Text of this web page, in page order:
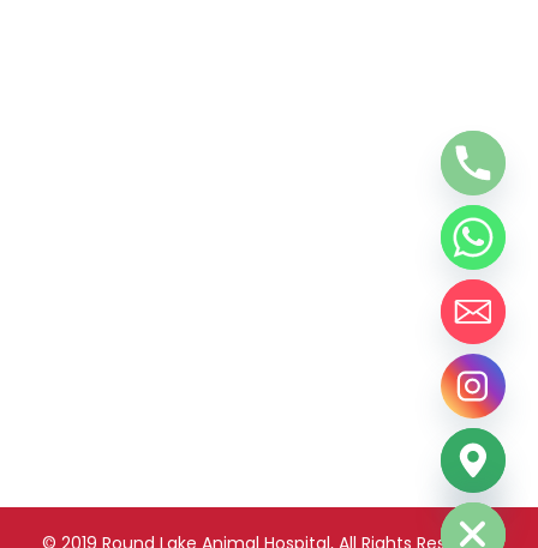
© 2019 Round Lake Animal Hospital, All Rights Reserved.
Hide
chaty